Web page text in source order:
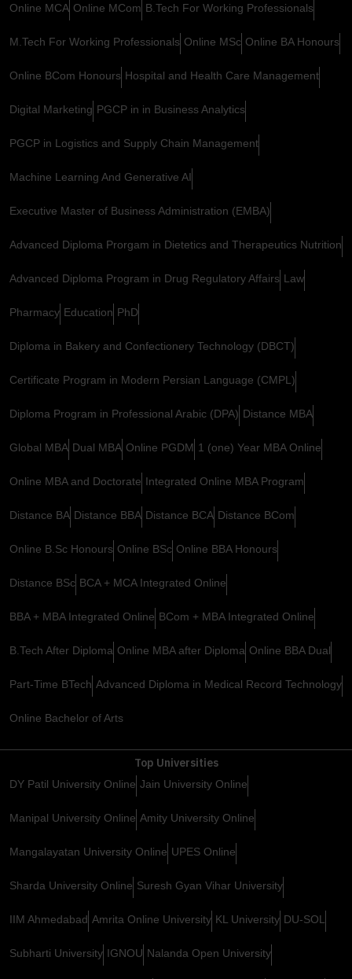
Online MCA Online MCom B.Tech For Working Professionals
M.Tech For Working Professionals Online MSc Online BA Honours
Online BCom Honours Hospital and Health Care Management
Digital Marketing PGCP in in Business Analytics
PGCP in Logistics and Supply Chain Management
Machine Learning And Generative AI
Executive Master of Business Administration (EMBA)
Advanced Diploma Prorgam in Dietetics and Therapeutics Nutrition
Advanced Diploma Program in Drug Regulatory Affairs Law
Pharmacy Education PhD
Diploma in Bakery and Confectionery Technology (DBCT)
Certificate Program in Modern Persian Language (CMPL)
Diploma Program in Professional Arabic (DPA) Distance MBA
Global MBA Dual MBA Online PGDM 1 (one) Year MBA Online
Online MBA and Doctorate Integrated Online MBA Program
Distance BA Distance BBA Distance BCA Distance BCom
Online B.Sc Honours Online BSc Online BBA Honours
Distance BSc BCA + MCA Integrated Online
BBA + MBA Integrated Online BCom + MBA Integrated Online
B.Tech After Diploma Online MBA after Diploma Online BBA Dual
Part-Time BTech Advanced Diploma in Medical Record Technology
Online Bachelor of Arts
Top Universities
DY Patil University Online Jain University Online
Manipal University Online Amity University Online
Mangalayatan University Online UPES Online
Sharda University Online Suresh Gyan Vihar University
IIM Ahmedabad Amrita Online University KL University DU-SOL
Subharti University IGNOU Nalanda Open University